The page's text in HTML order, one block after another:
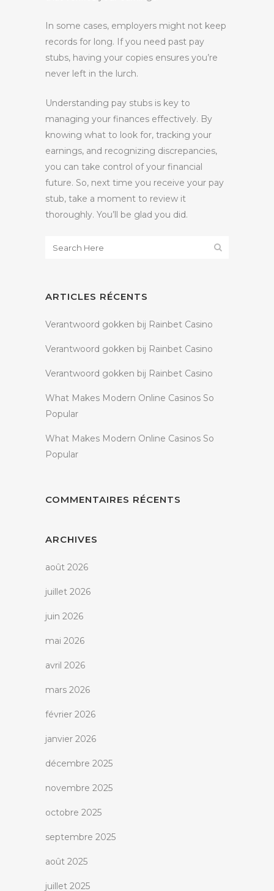
In some cases, employers might not keep
records for long. If you need past pay
stubs, having your copies ensures you’re
never left in the lurch.
Understanding pay stubs is key to
managing your finances effectively. By
knowing what to look for, tracking your
earnings, and recognizing discrepancies,
you can take control of your financial
future. So, next time you receive your pay
stub, take a moment to review it
thoroughly. You’ll be glad you did.
ARTICLES RÉCENTS
Verantwoord gokken bij Rainbet Casino
Verantwoord gokken bij Rainbet Casino
Verantwoord gokken bij Rainbet Casino
What Makes Modern Online Casinos So
Popular
What Makes Modern Online Casinos So
Popular
COMMENTAIRES RÉCENTS
ARCHIVES
août 2026
juillet 2026
juin 2026
mai 2026
avril 2026
mars 2026
février 2026
janvier 2026
décembre 2025
novembre 2025
octobre 2025
septembre 2025
août 2025
juillet 2025